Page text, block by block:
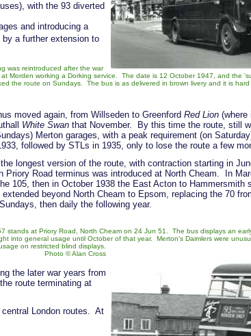
with the 93 diverted
and introducing a
a further extension to
was reintroduced after the war
Morden working a Dorking service. The date is 12 October 1947, and the
the route on Sundays. The bus is as delivered in brown livery and it is
moved again, from Willseden to Greenford Red Lion (where
White Swan that November. By this time the route, still
Merton garages, with a peak requirement (on
followed by STLs in 1935, only to lose the route a few
longest version of the route, with contraction starting in
Priory Road terminus was introduced at North Cheam. In
105, then in October 1938 the East Acton to Hammersmith
beyond North Cheam to Epsom, replacing the 70
then daily the following year.
stands at Priory Road, North Cheam on 24 Jun 51. The bus displays an
into general usage until October of that year. Merton's Daimlers were
on restricted blind displays.
Photo © Alan Cross
the later war years from
route terminating at
central London routes. At